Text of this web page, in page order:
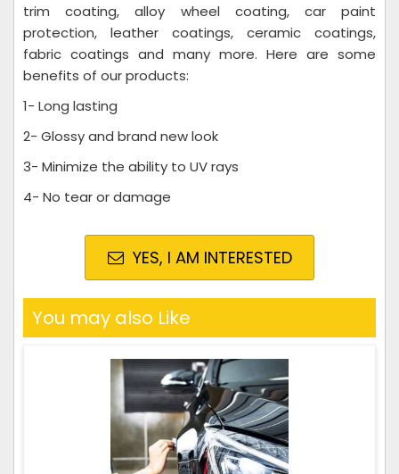
trim coating, alloy wheel coating, car paint
protection, leather coatings, ceramic coatings,
fabric coatings and many more. Here are some
benefits of our products:
1- Long lasting
2- Glossy and brand new look
3- Minimize the ability to UV rays
4- No tear or damage
YES, I AM INTERESTED
You may also Like